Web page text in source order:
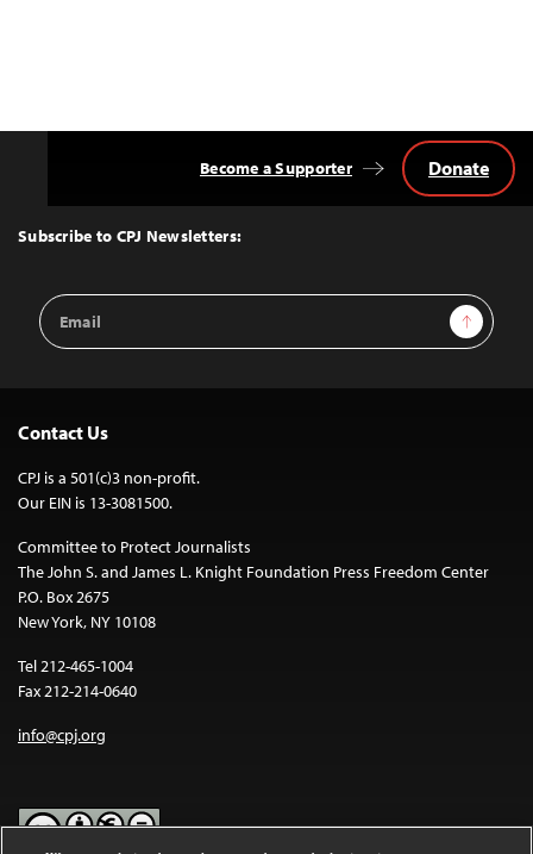
Top
Subscribe to CPJ Newsletters:
Email
Address
Sign Up
Become a Supporter Donate
Contact Us
CPJ is a 501(c)3 non-profit.
Our EIN is 13-3081500.
Committee to Protect Journalists
The John S. and James L. Knight Foundation Press Freedom Center
P.O. Box 2675
New York, NY 10108
Tel 212-465-1004
Fax 212-214-0640
info@cpj.org